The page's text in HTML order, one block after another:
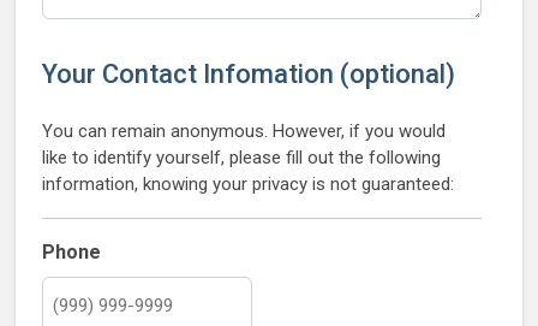
Your Contact Infomation (optional)
You can remain anonymous. However, if you would
like to identify yourself, please fill out the following
information, knowing your privacy is not guaranteed:
Phone